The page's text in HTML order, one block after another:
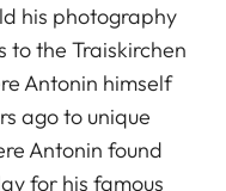
his photography
to the Traiskirchen
Antonin himself
ago to unique
Antonin found
for his famous